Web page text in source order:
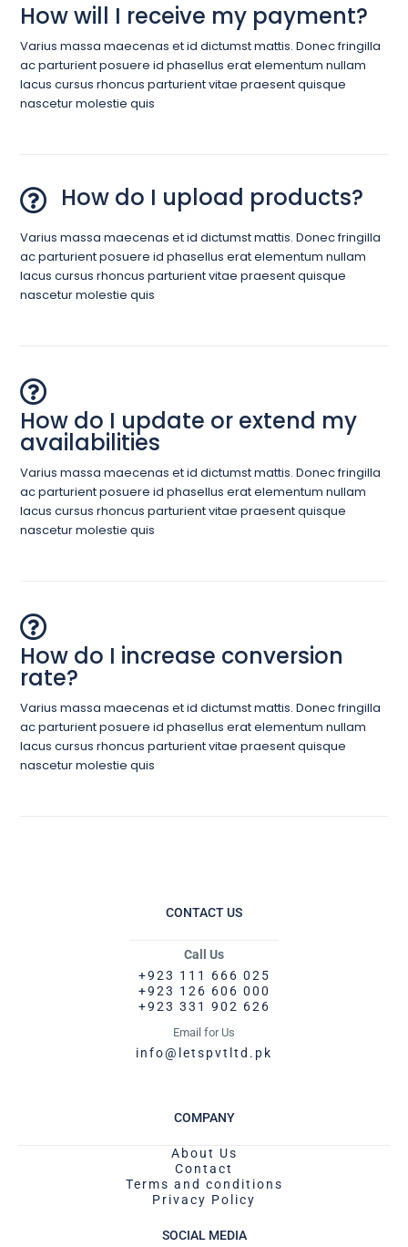
How will I receive my payment?
Varius massa maecenas et id dictumst mattis. Donec fringilla
ac parturient posuere id phasellus erat elementum nullam
lacus cursus rhoncus parturient vitae praesent quisque
nascetur molestie quis
How do I upload products?
Varius massa maecenas et id dictumst mattis. Donec fringilla
ac parturient posuere id phasellus erat elementum nullam
lacus cursus rhoncus parturient vitae praesent quisque
nascetur molestie quis
How do I update or extend my
availabilities
Varius massa maecenas et id dictumst mattis. Donec fringilla
ac parturient posuere id phasellus erat elementum nullam
lacus cursus rhoncus parturient vitae praesent quisque
nascetur molestie quis
How do I increase conversion
rate?
Varius massa maecenas et id dictumst mattis. Donec fringilla
ac parturient posuere id phasellus erat elementum nullam
lacus cursus rhoncus parturient vitae praesent quisque
nascetur molestie quis
CONTACT US
Call Us
+923 111 666 025
+923 126 606 000
+923 331 902 626
Email for Us
info@letspvtltd.pk
COMPANY
About Us
Contact
Terms and conditions
Privacy Policy
SOCIAL MEDIA